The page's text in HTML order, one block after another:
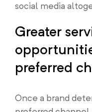
social media
Greater
preferred
Once a brand